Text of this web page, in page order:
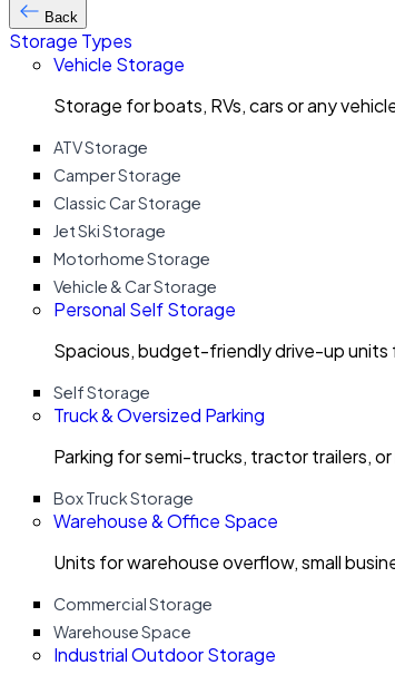
Back
Storage Types
Vehicle Storage
Storage for boats, RVs, cars or any
ATV Storage
Camper Storage
Classic Car Storage
Jet Ski Storage
Motorhome Storage
Vehicle & Car Storage
Personal Self Storage
Spacious, budget-friendly drive-up units
Self Storage
Truck & Oversized Parking
Parking for semi-trucks, tractor trailers,
Box Truck Storage
Warehouse & Office Space
Units for warehouse overflow, small
Commercial Storage
Warehouse Space
Industrial Outdoor Storage